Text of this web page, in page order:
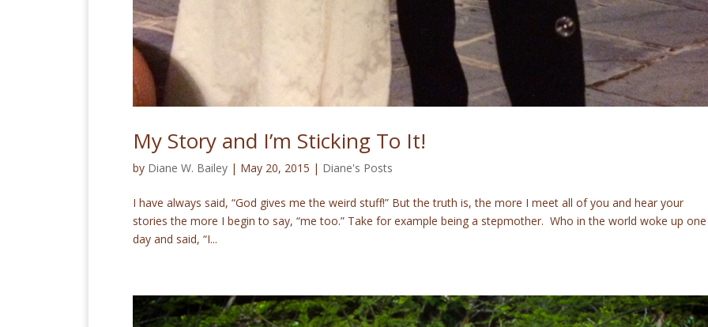
My Story and I’m Sticking To It!
by Diane W. Bailey | May 20, 2015 | Diane's Posts
I have always said, “God gives me the weird stuff!” But the truth is, the more I meet all of you and hear your
stories the more I begin to say, “me too.” Take for example being a stepmother. Who in the world woke up one
day and said, “I...